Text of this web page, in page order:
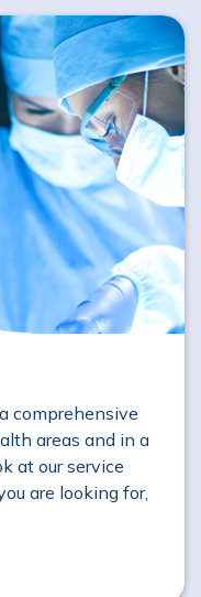
comprehensive
areas and in a
at our service
are looking for,